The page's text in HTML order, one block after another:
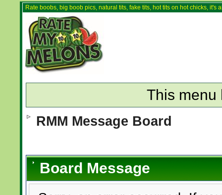
Rate boobs, big boob pics, natural tits, fake tits, hot tits on hot chicks,
This menu
RMM Message Board
Board Message